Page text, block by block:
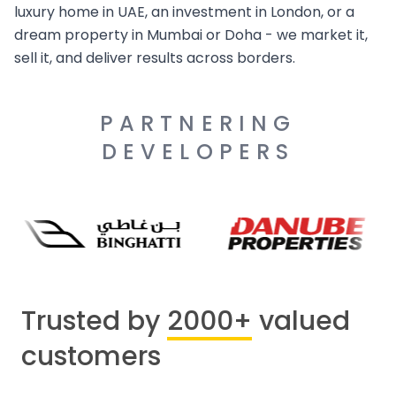
luxury home in UAE, an investment in London, or a
dream property in Mumbai or Doha - we market it,
sell it, and deliver results across borders.
PARTNERING
DEVELOPERS
Trusted by 2000+ valued
customers